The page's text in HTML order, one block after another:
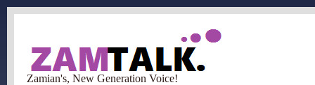
Zamian's, New Generation Voice!